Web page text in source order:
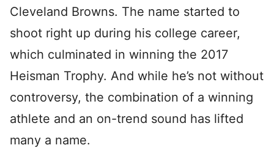
Cleveland Browns. The name started to
shoot right up during his college career,
which culminated in winning the 2017
Heisman Trophy. And while he’s not without
controversy, the combination of a winning
athlete and an on-trend sound has lifted
many a name.